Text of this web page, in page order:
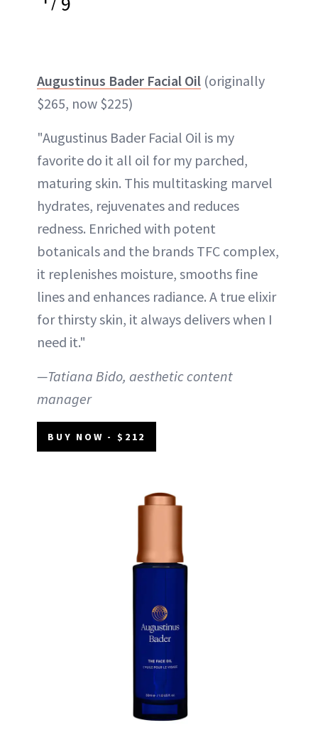
Augustinus Bader Facial Oil (originally
$265, now $225)
"Augustinus Bader Facial Oil is my
favorite do it all oil for my parched,
maturing skin. This multitasking marvel
hydrates, rejuvenates and reduces
redness. Enriched with potent
botanicals and the brands TFC complex,
it replenishes moisture, smooths fine
lines and enhances radiance. A true elixir
for thirsty skin, it always delivers when I
need it."
—Tatiana Bido, aesthetic content
manager
BUY NOW - $212